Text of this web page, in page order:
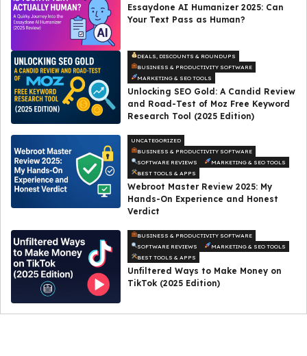
Essaydone AI Humanizer 2025: Can
Your Text Pass as Human?
DEALS, DISCOUNTS & ROUNDUPS
BUSINESS & PRODUCTIVITY SOFTWARE
MARKETING & SEO TOOLS
Unlocking SEO Gold: A Candid Review
and Road-Test of Moz Free Keyword
Research Tool (2025 Edition)
UNCATEGORIZED
BUSINESS & PRODUCTIVITY SOFTWARE
SOFTWARE REVIEWS
MARKETING & SEO TOOLS
BEST TOOLS & APPS
Webroot Master Review 2025: My
Hands-On Experience and Honest
Verdict
BUSINESS & PRODUCTIVITY SOFTWARE
SOFTWARE REVIEWS
MARKETING & SEO TOOLS
BEST TOOLS & APPS
Unfiltered Ways to Make Money on
TikTok (2025 Edition)